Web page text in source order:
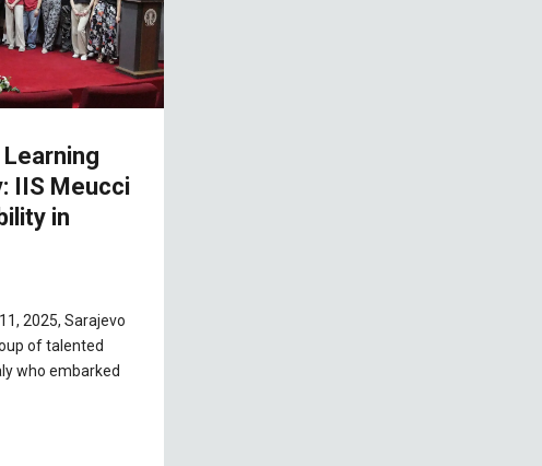
IIS Meucci
in
2025, Sarajevo
of talented
who embarked